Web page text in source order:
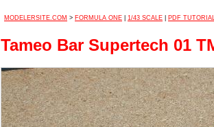
MODELERSITE.COM > FORMULA ONE 1/43 SCALE PDF
Tameo Bar Supertech 01